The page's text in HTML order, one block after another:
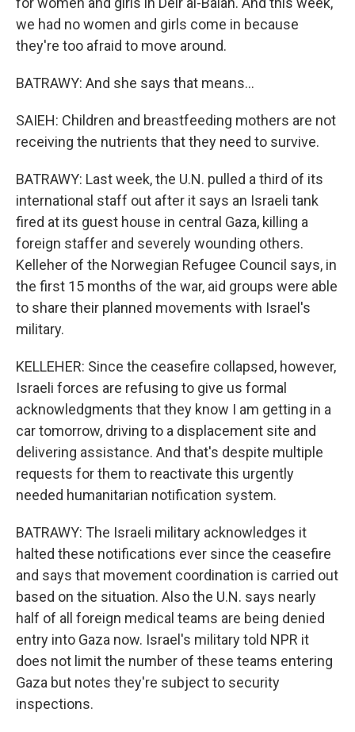
we had no women and girls come in because
they're too afraid to move around.
BATRAWY: And she says that means...
SAIEH: Children and breastfeeding mothers are not
receiving the nutrients that they need to survive.
BATRAWY: Last week, the U.N. pulled a third of its
international staff out after it says an Israeli tank
fired at its guest house in central Gaza, killing a
foreign staffer and severely wounding others.
Kelleher of the Norwegian Refugee Council says, in
the first 15 months of the war, aid groups were able
to share their planned movements with Israel's
military.
KELLEHER: Since the ceasefire collapsed, however,
Israeli forces are refusing to give us formal
acknowledgments that they know I am getting in a
car tomorrow, driving to a displacement site and
delivering assistance. And that's despite multiple
requests for them to reactivate this urgently
needed humanitarian notification system.
BATRAWY: The Israeli military acknowledges it
halted these notifications ever since the ceasefire
and says that movement coordination is carried out
based on the situation. Also the U.N. says nearly
half of all foreign medical teams are being denied
entry into Gaza now. Israel's military told NPR it
does not limit the number of these teams entering
Gaza but notes they're subject to security
inspections.